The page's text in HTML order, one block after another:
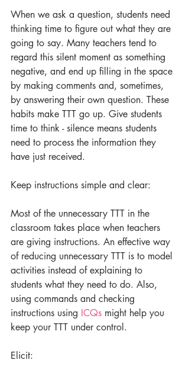
When we ask a question, students need
thinking time to figure out what they are
going to say. Many teachers tend to
regard this silent moment as something
negative, and end up filling in the space
by making comments and, sometimes,
by answering their own question. These
habits make TTT go up. Give students
time to think - silence means students
need to process the information they
have just received.
Keep instructions simple and clear:
Most of the unnecessary TTT in the
classroom takes place when teachers
are giving instructions. An effective way
of reducing unnecessary TTT is to model
activities instead of explaining to
students what they need to do. Also,
using commands and checking
instructions using ICQs might help you
keep your TTT under control.
Elicit: